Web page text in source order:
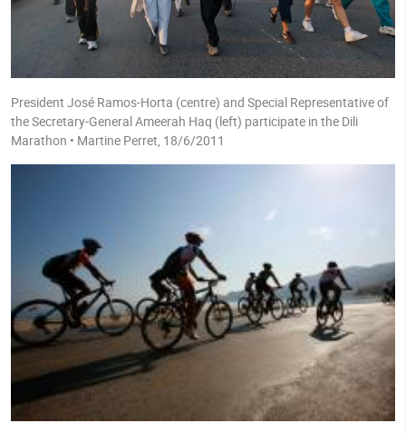
President José Ramos-Horta (centre) and Special Representative of
the Secretary-General Ameerah Haq (left) participate in the Dili
Marathon • Martine Perret, 18/6/2011